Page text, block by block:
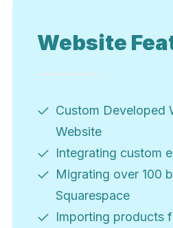
Website
Custom Developed
Website
Integrating custom
Migrating over 100
Squarespace
Importing products